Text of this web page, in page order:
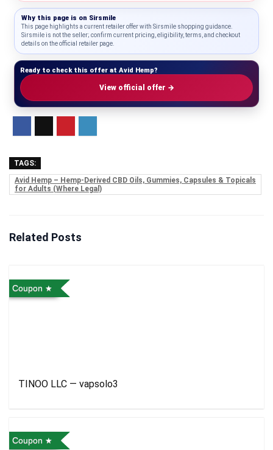
Why this page is on Sirsmile
This page highlights a current retailer offer with Sirsmile shopping guidance.
Sirsmile is not the seller; confirm current pricing, eligibility, terms, and checkout
details on the official retailer page.
Ready to check this offer at Avid Hemp?
View official offer →
TAGS:
Avid Hemp – Hemp-Derived CBD Oils, Gummies, Capsules & Topicals
for Adults (Where Legal)
Related Posts
Coupon
TINOO LLC — vapsolo3
Coupon